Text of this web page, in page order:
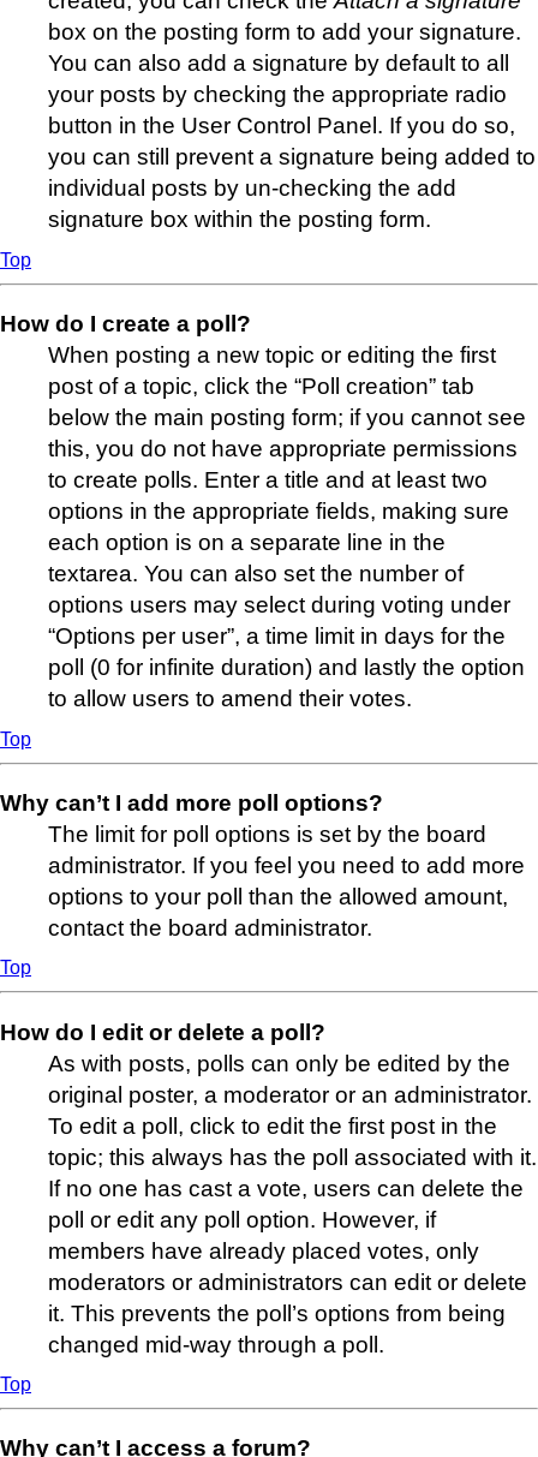
box on the posting form to add your signature.
You can also add a signature by default to all
your posts by checking the appropriate radio
button in the User Control Panel. If you do so,
you can still prevent a signature being added to
individual posts by un-checking the add
signature box within the posting form.
Top
How do I create a poll?
When posting a new topic or editing the first
post of a topic, click the “Poll creation” tab
below the main posting form; if you cannot see
this, you do not have appropriate permissions
to create polls. Enter a title and at least two
options in the appropriate fields, making sure
each option is on a separate line in the
textarea. You can also set the number of
options users may select during voting under
“Options per user”, a time limit in days for the
poll (0 for infinite duration) and lastly the option
to allow users to amend their votes.
Top
Why can’t I add more poll options?
The limit for poll options is set by the board
administrator. If you feel you need to add more
options to your poll than the allowed amount,
contact the board administrator.
Top
How do I edit or delete a poll?
As with posts, polls can only be edited by the
original poster, a moderator or an administrator.
To edit a poll, click to edit the first post in the
topic; this always has the poll associated with it.
If no one has cast a vote, users can delete the
poll or edit any poll option. However, if
members have already placed votes, only
moderators or administrators can edit or delete
it. This prevents the poll’s options from being
changed mid-way through a poll.
Top
Why can’t I access a forum?